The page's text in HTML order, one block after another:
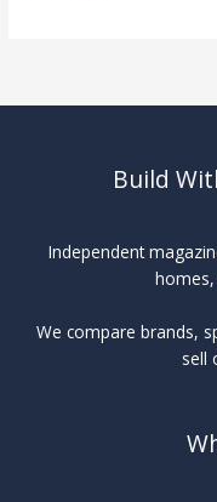
Build
Independent
homes,
We compare brands,
sell